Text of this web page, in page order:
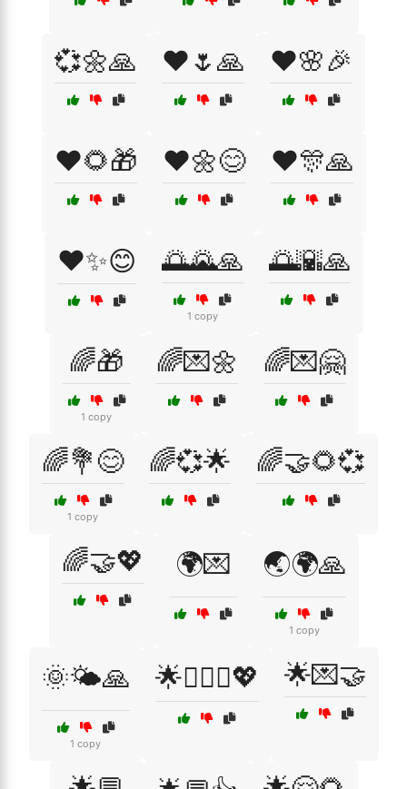
💞🌼🙏 ❤️🌷🙏 ❤️🌸🎉
❤️🌻🎁 ❤️🌼😊 ❤️🎊🙏
❤️✨😊 🌅🌄🙏
1 copy
🌅🌇🙏
🌈🎁
1 copy
🌈💌🌼 🌈💌🤗
🌈💐😊
1 copy
🌈💞🌟 🌈🤝🌻💞
🌈🤝💖 🌍💌 🌏🌍🙏
1 copy
🌞🌤️🙏
1 copy
🌟👩‍❤️‍👨💖 🌟💌🤝